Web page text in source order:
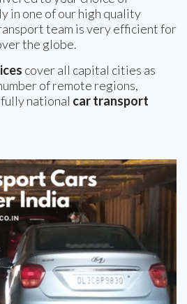
in one of our high quality
team is very efficient for
the globe.
cover all capital cities as
of remote regions,
national car transport